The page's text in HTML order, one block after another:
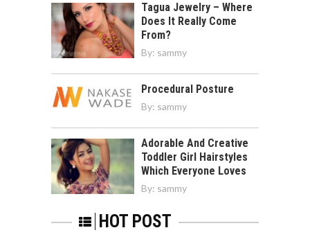
Tagua Jewelry – Where
Does It Really Come
From?
By: sammy
Procedural Posture
By: sammy
Adorable And Creative
Toddler Girl Hairstyles
Which Everyone Loves
By: sammy
HOT POST